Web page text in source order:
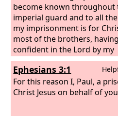
become known throughout
imperial guard and to all
my imprisonment is for
most of the brothers,
confident in the Lord by my
imprisonment, are much
speak the word without
Ephesians 3:1
For this reason I, Paul, a
Christ Jesus on behalf of